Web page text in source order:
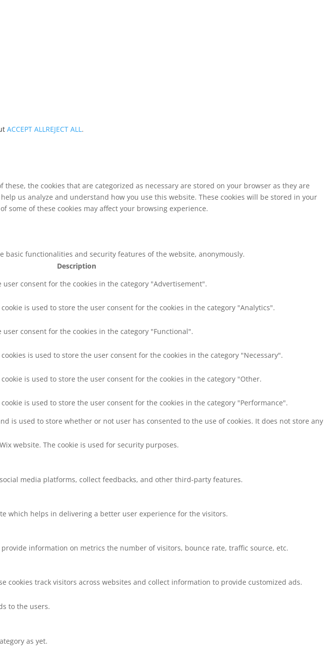
ACCEPT ALLREJECT ALL.
the cookies that are categorized as necessary are stored on your browser as they are
us analyze and understand how you use this website. These cookies will be stored in your
some of these cookies may affect your browsing experience.
basic functionalities and security features of the website, anonymously.
Description
user consent for the cookies in the category "Advertisement".
is used to store the user consent for the cookies in the category "Analytics".
user consent for the cookies in the category "Functional".
is used to store the user consent for the cookies in the category "Necessary".
is used to store the user consent for the cookies in the category "Other.
is used to store the user consent for the cookies in the category "Performance".
is used to store whether or not user has consented to the use of cookies. It does not store any
website. The cookie is used for security purposes.
media platforms, collect feedbacks, and other third-party features.
which helps in delivering a better user experience for the visitors.
information on metrics the number of visitors, bounce rate, traffic source, etc.
track visitors across websites and collect information to provide customized ads.
to the users.
as yet.